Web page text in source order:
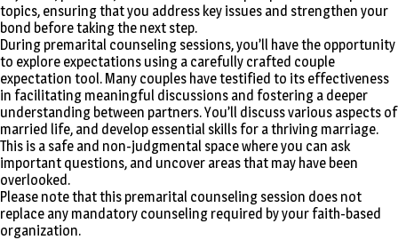
topics, ensuring that you address key issues and strengthen your
bond before taking the next step.
During premarital counseling sessions, you’ll have the opportunity
to explore expectations using a carefully crafted couple
expectation tool. Many couples have testified to its effectiveness
in facilitating meaningful discussions and fostering a deeper
understanding between partners. You’ll discuss various aspects of
married life, and develop essential skills for a thriving marriage.
This is a safe and non-judgmental space where you can ask
important questions, and uncover areas that may have been
overlooked.
Please note that this premarital counseling session does not
replace any mandatory counseling required by your faith-based
organization.